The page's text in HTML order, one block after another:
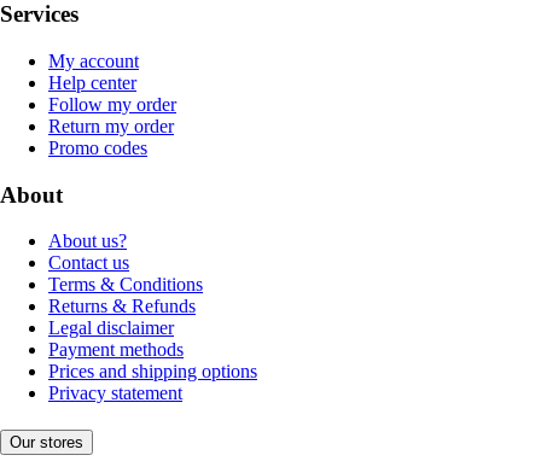
Services
My account
Help center
Follow my order
Return my order
Promo codes
About
About us?
Contact us
Terms & Conditions
Returns & Refunds
Legal disclaimer
Payment methods
Prices and shipping options
Privacy statement
Our stores